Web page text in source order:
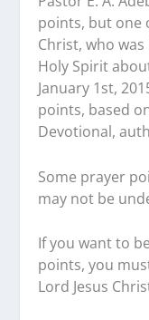
points, but one
Christ, who
Holy Spirit
January 1st,
points, based
Devotional,
Some prayer
may not be
If you want to
points, you
Lord Jesus